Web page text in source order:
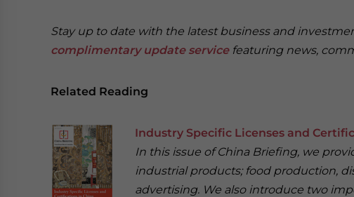
Stay up to date with the latest business and
complimentary update servicefeaturing news,
Related Reading
Industry Specific Licenses and
In this issue of China Briefing, we
industrial products; food production,
advertising. We also introduce two